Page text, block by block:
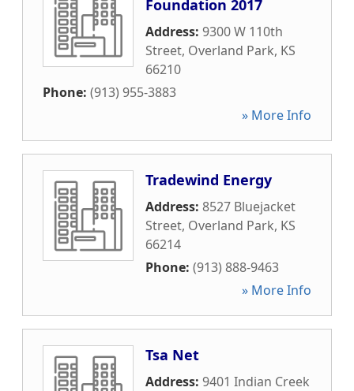
Foundation 2017
Address: 9300 W 110th
Street, Overland Park, KS
66210
Phone: (913) 955-3883
» More Info
Tradewind Energy
Address: 8527 Bluejacket
Street, Overland Park, KS
66214
Phone: (913) 888-9463
» More Info
Tsa Net
Address: 9401 Indian Creek